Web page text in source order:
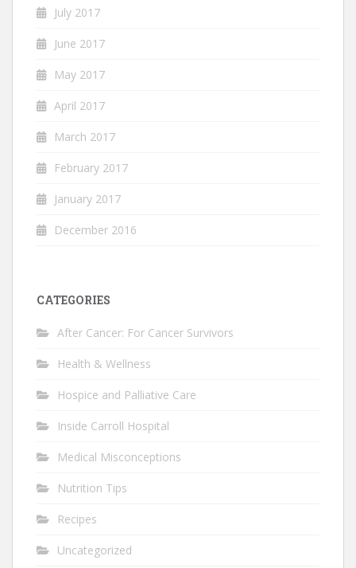
July 2017
June 2017
May 2017
April 2017
March 2017
February 2017
January 2017
December 2016
CATEGORIES
After Cancer: For Cancer Survivors
Health & Wellness
Hospice and Palliative Care
Inside Carroll Hospital
Medical Misconceptions
Nutrition Tips
Recipes
Uncategorized